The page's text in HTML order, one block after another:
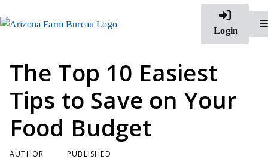
Login
The Top 10 Easiest
Tips to Save on Your
Food Budget
AUTHOR
PUBLISHED